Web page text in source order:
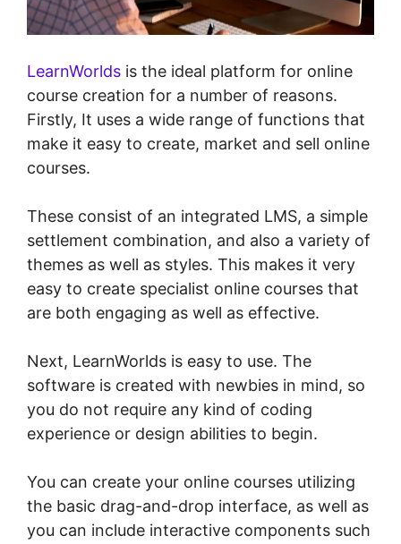
LearnWorlds is the ideal platform for online
course creation for a number of reasons.
Firstly, It uses a wide range of functions that
make it easy to create, market and sell online
courses.
These consist of an integrated LMS, a simple
settlement combination, and also a variety of
themes as well as styles. This makes it very
easy to create specialist online courses that
are both engaging as well as effective.
Next, LearnWorlds is easy to use. The
software is created with newbies in mind, so
you do not require any kind of coding
experience or design abilities to begin.
You can create your online courses utilizing
the basic drag-and-drop interface, as well as
you can include interactive components such